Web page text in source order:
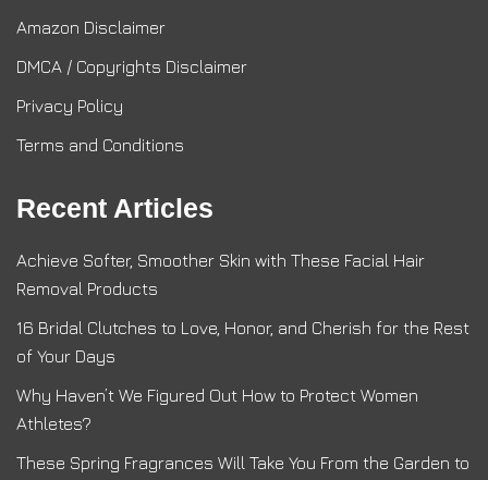
Amazon Disclaimer
DMCA / Copyrights Disclaimer
Privacy Policy
Terms and Conditions
Recent Articles
Achieve Softer, Smoother Skin with These Facial Hair
Removal Products
16 Bridal Clutches to Love, Honor, and Cherish for the Rest
of Your Days
Why Haven’t We Figured Out How to Protect Women
Athletes?
These Spring Fragrances Will Take You From the Garden to